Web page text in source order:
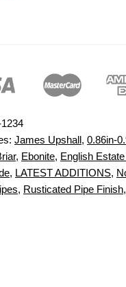
James Upshall, 0.86in-
, Ebonite, English
, LATEST ADDITIONS,
, Rusticated Pipe Finish,